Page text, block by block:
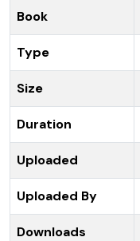
Book
Type
Size
Duration
Uploaded
Uploaded By
Downloads